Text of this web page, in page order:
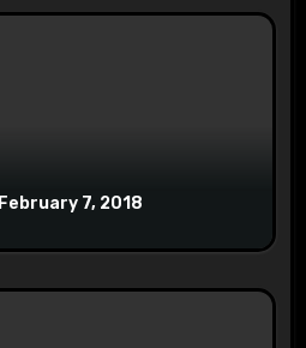
February 7, 2018